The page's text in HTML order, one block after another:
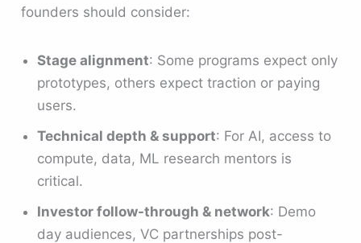
founders should consider:
Stage alignment: Some programs expect only
prototypes, others expect traction or paying
users.
Technical depth & support: For AI, access to
compute, data, ML research mentors is
critical.
Investor follow-through & network: Demo
day audiences, VC partnerships post-